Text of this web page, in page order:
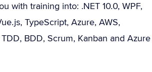
with training into: .NET 10.0, WPF,
TypeScript, Azure, AWS,
BDD, Scrum, Kanban and Azure